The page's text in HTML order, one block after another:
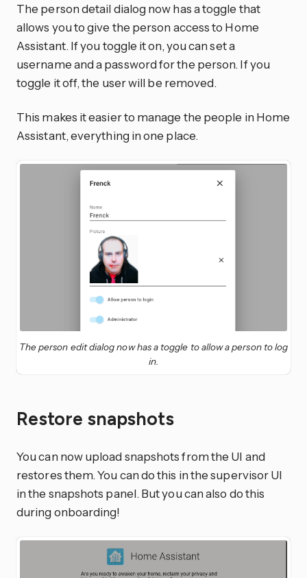
The person detail dialog now has a toggle that
allows you to give the person access to Home
Assistant. If you toggle it on, you can set a
username and a password for the person. If you
toggle it off, the user will be removed.
This makes it easier to manage the people in Home
Assistant, everything in one place.
The person edit dialog now has a toggle to allow a person to log
in.
Restore snapshots
You can now upload snapshots from the UI and
restores them. You can do this in the supervisor UI
in the snapshots panel. But you can also do this
during onboarding!